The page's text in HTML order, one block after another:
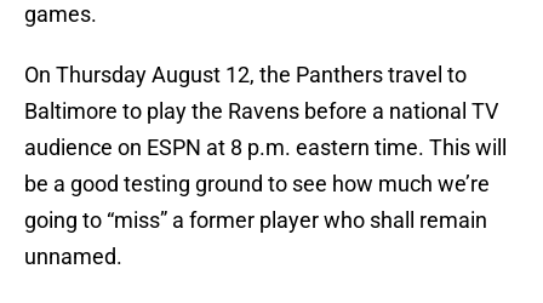
games.
On Thursday August 12, the Panthers travel to
Baltimore to play the Ravens before a national TV
audience on ESPN at 8 p.m. eastern time. This will
be a good testing ground to see how much we’re
going to “miss” a former player who shall remain
unnamed.